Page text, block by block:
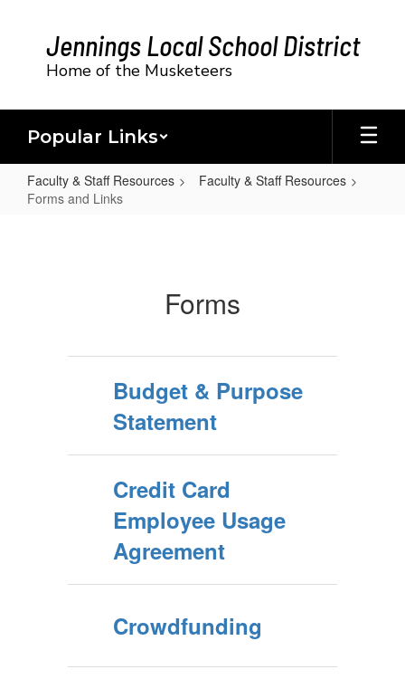
Jennings Local School District
Home of the Musketeers
Popular Links
Faculty & Staff Resources
Faculty & Staff Resources
Forms and Links
Forms
Budget & Purpose
Statement
Credit Card
Employee Usage
Agreement
Crowdfunding